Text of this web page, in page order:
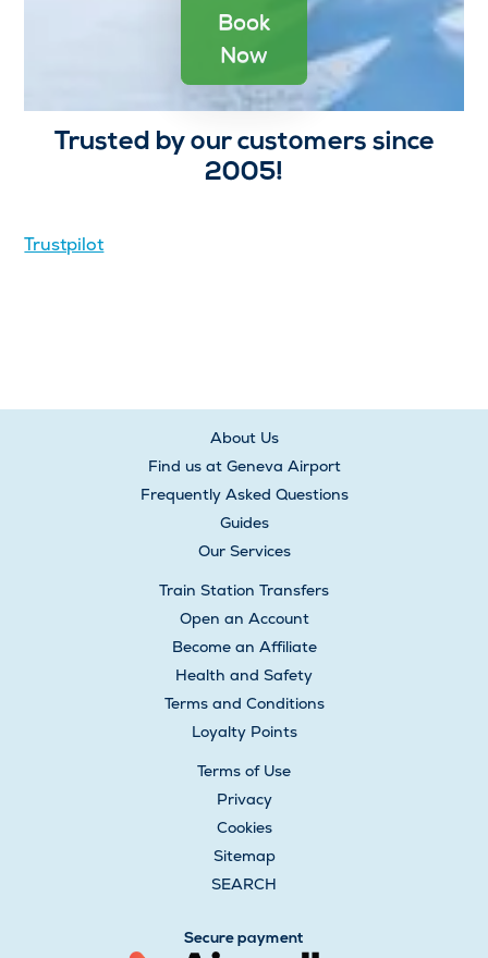
Book
Now
Trusted by our customers since
2005!
Trustpilot
About Us
Find us at Geneva Airport
Frequently Asked Questions
Guides
Our Services
Train Station Transfers
Open an Account
Become an Affiliate
Health and Safety
Terms and Conditions
Loyalty Points
Terms of Use
Privacy
Cookies
Sitemap
SEARCH
Secure payment